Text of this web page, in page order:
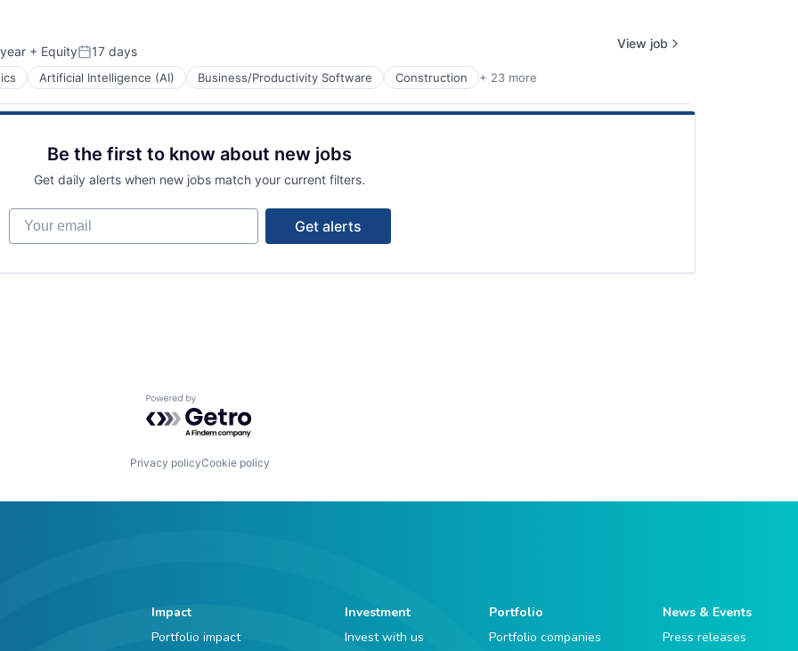
+ EquityPosted:
17 days
Artificial Intelligence (AI) Business/Productivity Software Construction + 23 more
View job
Be the first to know about new jobs
Get daily alerts when new jobs match your current filters.
Your email
Get alerts
Powered by Getro.com
Privacy policyCookie policy
Impact
Portfolio impact
Investment
Invest with us
Portfolio
Portfolio companies
News & Events
Press releases